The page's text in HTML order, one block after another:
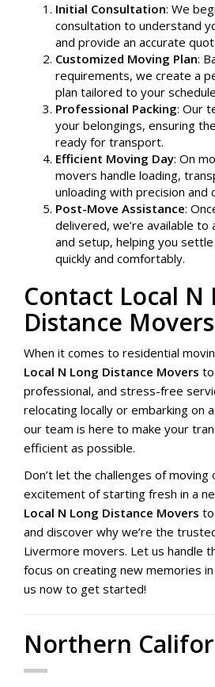
Initial Consultation: We
consultation to understand
and provide an accurate
Customized Moving Plan:
requirements, we create a
plan tailored to your
Professional Packing: Our
your belongings, ensuring
ready for transport.
Efficient Moving Day: On
movers handle loading,
unloading with precision and
Post-Move Assistance:
delivered, we’re available to
and setup, helping you
quickly and comfortably.
Contact Local N
Distance
When it comes to residential
Local N Long Distance Movers
professional, and stress-free
relocating locally or embarking on
our team is here to make your
efficient as possible.
Don’t let the challenges of
excitement of starting fresh in a
Local N Long Distance Movers
and discover why we’re the
Livermore movers. Let us handle
focus on creating new memories
us now to get started!
Northern